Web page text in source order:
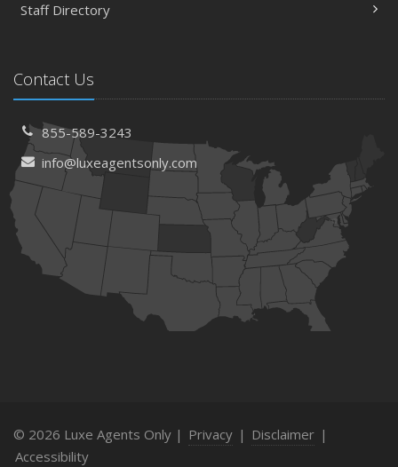
Staff Directory
Contact Us
855-589-3243
info@luxeagentsonly.com
© 2026 Luxe Agents Only | Privacy | Disclaimer |
Accessibility